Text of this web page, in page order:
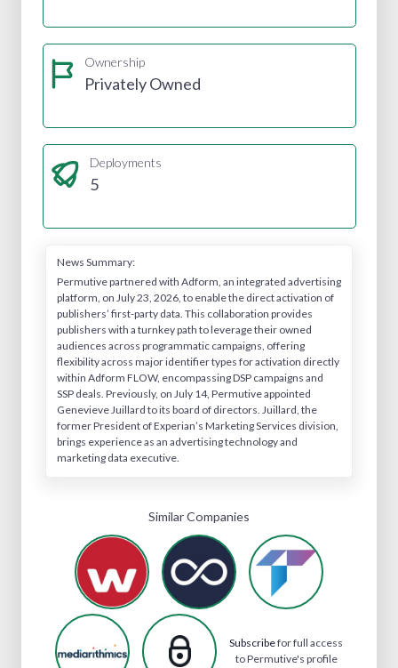
Ownership
Privately Owned
Deployments
5
News Summary:
Permutive partnered with Adform, an integrated advertising
platform, on July 23, 2026, to enable the direct activation of
publishers’ first-party data. This collaboration provides
publishers with a turnkey path to leverage their owned
audiences across programmatic campaigns, offering
flexibility across major identifier types for activation directly
within Adform FLOW, encompassing DSP campaigns and
SSP deals. Previously, on July 14, Permutive appointed
Genevieve Juillard to its board of directors. Juillard, the
former President of Experian’s Marketing Services division,
brings experience as an advertising technology and
marketing data executive.
Similar Companies
Subscribefor full access
to Permutive's profile